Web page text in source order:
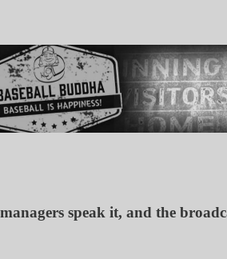
speak it, and the